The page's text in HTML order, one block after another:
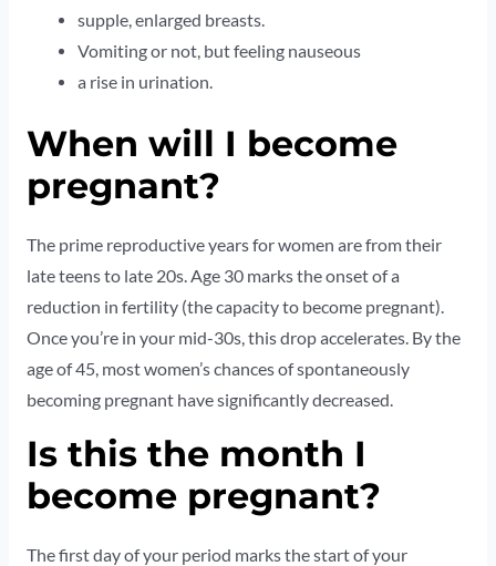
supple, enlarged breasts.
Vomiting or not, but feeling nauseous
a rise in urination.
When will I become
pregnant?
The prime reproductive years for women are from their
late teens to late 20s. Age 30 marks the onset of a
reduction in fertility (the capacity to become pregnant).
Once you’re in your mid-30s, this drop accelerates. By the
age of 45, most women’s chances of spontaneously
becoming pregnant have significantly decreased.
Is this the month I
become pregnant?
The first day of your period marks the start of your